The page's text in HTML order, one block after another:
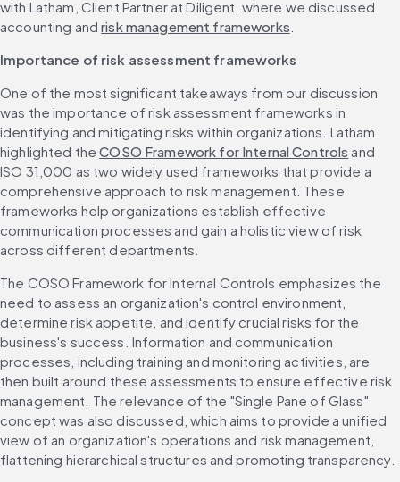
with Latham, Client Partner at Diligent, where we discussed
accounting and risk management frameworks
Importance of risk assessment frameworks
One of the most significant takeaways from our discussion
was the importance of risk assessment frameworks in
identifying and mitigating risks within organizations. Latham
highlighted the COSO Framework for Internal Controls and
ISO 31,000 as two widely used frameworks that provide a
comprehensive approach to risk management. These
frameworks help organizations establish effective
communication processes and gain a holistic view of risk
across different departments.
The COSO Framework for Internal Controls emphasizes the
need to assess an organization's control environment,
determine risk appetite, and identify crucial risks for the
business's success. Information and communication
processes, including training and monitoring activities, are
then built around these assessments to ensure effective risk
management. The relevance of the "Single Pane of Glass"
concept was also discussed, which aims to provide a unified
view of an organization's operations and risk management,
flattening hierarchical structures and promoting transparency.